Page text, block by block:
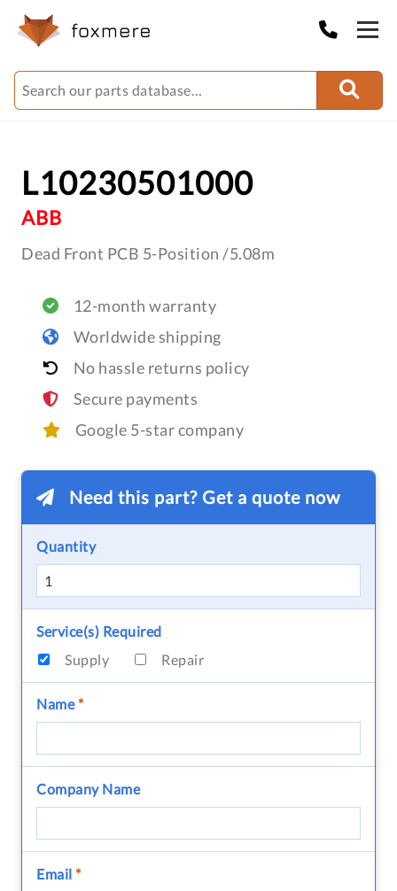
L10230501000
ABB
Dead Front PCB 5-Position /5.08m
12-month warranty
Worldwide shipping
No hassle returns policy
Secure payments
Google 5-star company
Need this part? Get a quote now
Quantity
Service(s) Required
Supply
Repair
Name*
Company Name
Email *